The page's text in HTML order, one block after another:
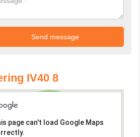
IV40 8
page can't load Google Maps